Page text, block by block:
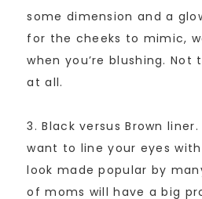
some dimension and a
for the cheeks to mimic,
when you’re blushing.
at all.
3. Black versus Brown
want to line your eyes
look made popular by
of moms will have a big